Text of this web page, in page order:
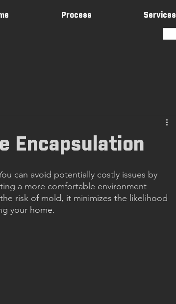
Process Services
Encapsulation
can avoid potentially costly issues by
a more comfortable environment
risk of mold, it minimizes the likelihood
your home.